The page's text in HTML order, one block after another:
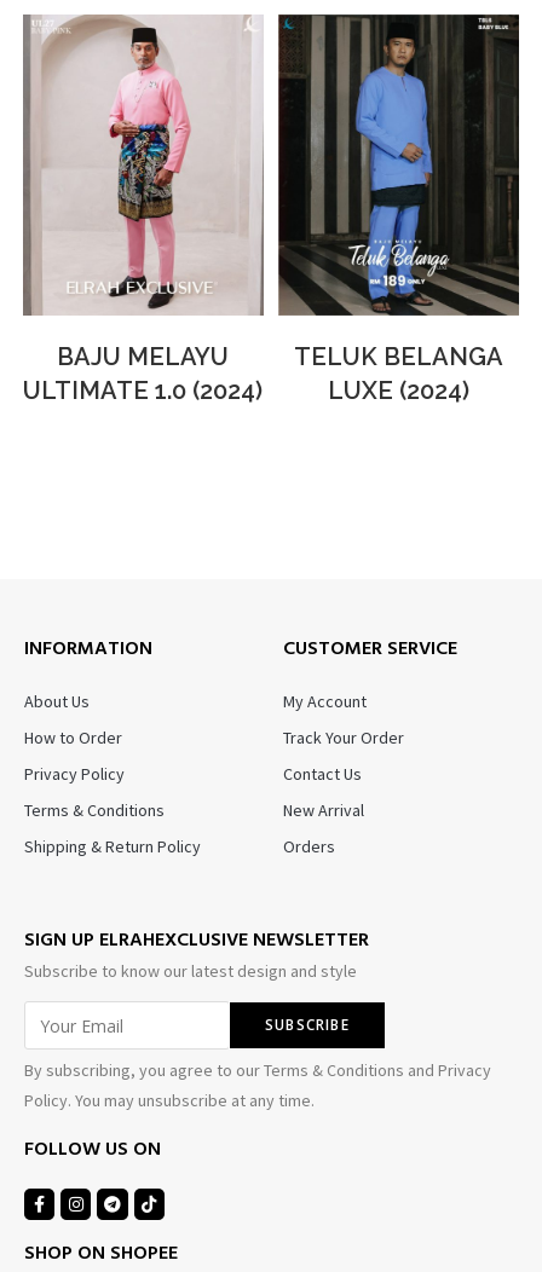
BAJU MELAYU
ULTIMATE 1.0 (2024)
TELUK BELANGA
LUXE (2024)
INFORMATION
About Us
How to Order
Privacy Policy
Terms & Conditions
Shipping & Return Policy
CUSTOMER SERVICE
My Account
Track Your Order
Contact Us
New Arrival
Orders
SIGN UP ELRAHEXCLUSIVE NEWSLETTER
Subscribe to know our latest design and style
By subscribing, you agree to our Terms & Conditions and Privacy
Policy. You may unsubscribe at any time.
FOLLOW US ON
SHOP ON SHOPEE